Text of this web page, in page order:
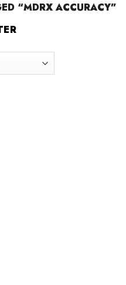
“MDRX ACCURACY”